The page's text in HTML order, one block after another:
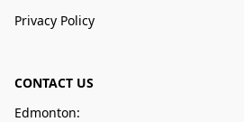
Privacy Policy
CONTACT US
Edmonton: